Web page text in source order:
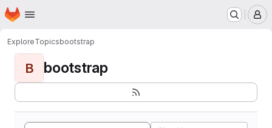
Skip to main content
Homepage
ExploreTopicsbootstrap
B bootstrap